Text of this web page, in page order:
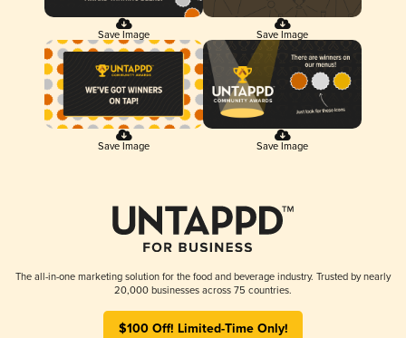
Save Image Save Image
Save Image Save Image
The all-in-one marketing solution for the food and beverage industry. Trusted by nearly
20,000 businesses across 75 countries.
$100 Off! Limited-Time Only!